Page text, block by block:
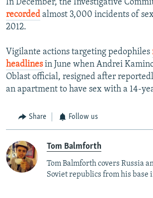
In December, the Investigative
recorded almost 3,000 incidents of
2012.
Vigilante actions targeting pedophiles
headlinesin June when Andrei
Oblast official, resigned after
an apartment to have sex with a 14-
Share Follow us
Tom Balmforth
Tom Balmforth covers Russia
Soviet republics from his base